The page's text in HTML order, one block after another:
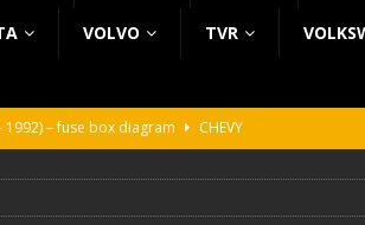
VOLVO TVR
1992) – fuse box diagram
CHEVY